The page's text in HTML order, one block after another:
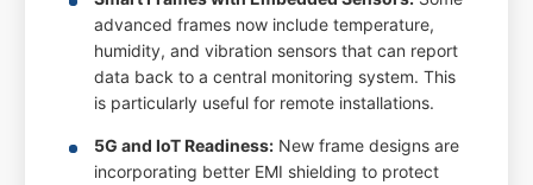
advanced frames now include temperature,
humidity, and vibration sensors that can report
data back to a central monitoring system. This
is particularly useful for remote installations.
5G and IoT Readiness: New frame designs are
incorporating better EMI shielding to protect